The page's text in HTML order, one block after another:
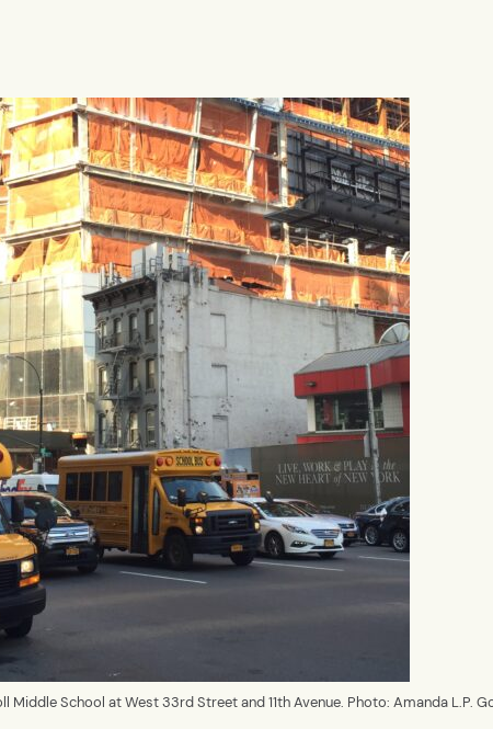
School at West 33rd Street and 11th Avenue. Photo: Amanda L.P.